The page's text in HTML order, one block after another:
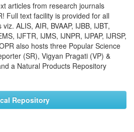
articles from research journals
Full text facility is provided for all
ALIS, AIR, BVAAP, IJBB, IJBT,
IJFTR, IJMS, IJNPR, IJPAP, IJRSP,
also hosts three Popular Science
(SR), Vigyan Pragati (VP) &
a Natural Products Repository
Repository